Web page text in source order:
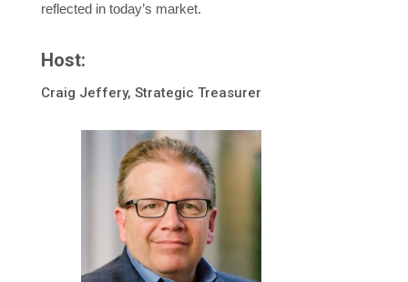
reflected in today’s market.
Host:
Craig Jeffery, Strategic Treasurer